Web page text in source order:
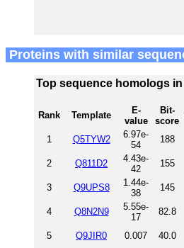
Proteins with similar
Top sequence homologs
Rank Template
E-
value
Bit-
score
1 Q5TYW2
6.97e-
54
188
2 Q811D2
4.43e-
42
155
3 Q9UPS8
1.44e-
38
145
4 Q8N2N9
5.55e-
17
82.8
5 Q9JIR0 0.007 40.0